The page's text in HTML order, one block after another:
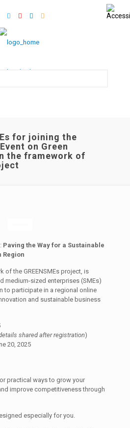
for joining the
on Green
the framework of
Paving the Way for a Sustainable
Region
of the GREENSMEs project, is
medium-sized enterprises (SMEs)
to participate in a regional online
and sustainable business
shared after registration)
20, 2025
practical ways to grow your
improve competitiveness through
especially for you.